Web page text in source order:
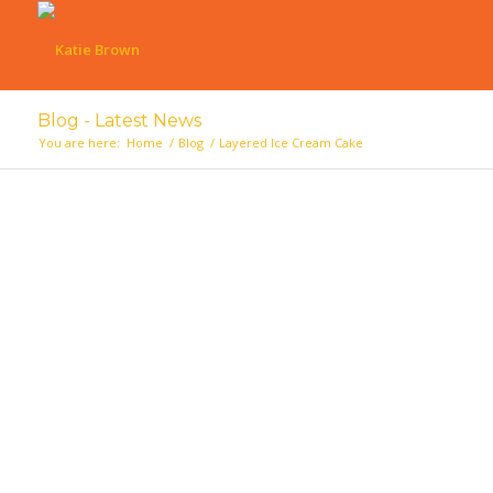
Blog - Latest News
You are here: Home / Blog / Layered Ice Cream Cake